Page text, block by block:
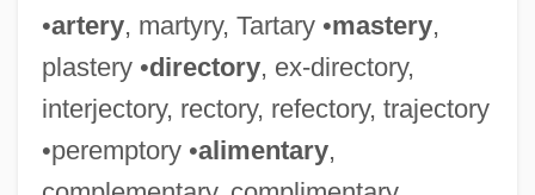
•artery, martyry, Tartary •mastery,
plastery •directory, ex-directory,
interjectory, rectory, refectory, trajectory
•peremptory •alimentary,